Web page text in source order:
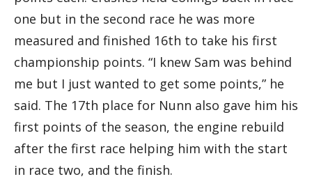
one but in the second race he was more
measured and finished 16th to take his first
championship points. “I knew Sam was behind
me but I just wanted to get some points,” he
said. The 17th place for Nunn also gave him his
first points of the season, the engine rebuild
after the first race helping him with the start
in race two, and the finish.